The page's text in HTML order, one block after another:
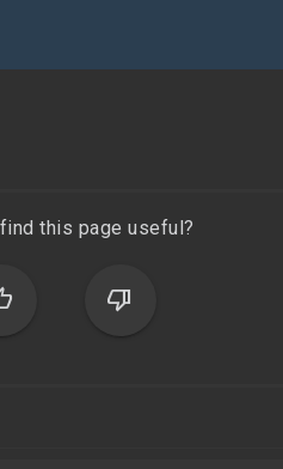
this page useful?
thumb_down